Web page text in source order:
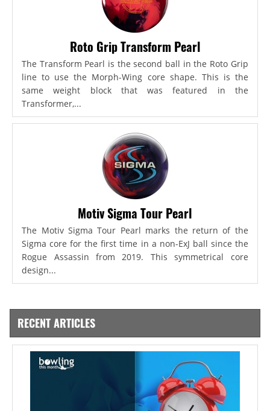
Roto Grip Transform Pearl
The Transform Pearl is the second ball in the Roto Grip
line to use the Morph-Wing core shape. This is the
same weight block that was featured in the
Transformer,...
Motiv Sigma Tour Pearl
The Motiv Sigma Tour Pearl marks the return of the
Sigma core for the first time in a non-ExJ ball since the
Rogue Assassin from 2019. This symmetrical core
design...
RECENT ARTICLES